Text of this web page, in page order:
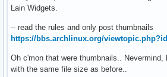
Lain Widgets.
-- read the rules and only post thumbnails
https://bbs.archlinux.org/
Oh c'mon that were thumbnails.. Nevermind,
with the same file size as before..